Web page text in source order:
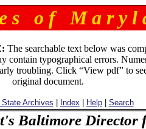
s o f M a r y l
The searchable text below was
contain typographical errors.
troubling. Click “View pdf” to
original document.
State Archives Index Help| Search
Baltimore Director